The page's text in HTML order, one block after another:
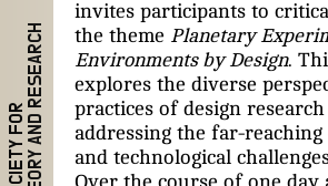
invites participants to
the theme Planetary
Environments by Design.
explores the diverse
practices of design
addressing the far-reaching
and technological